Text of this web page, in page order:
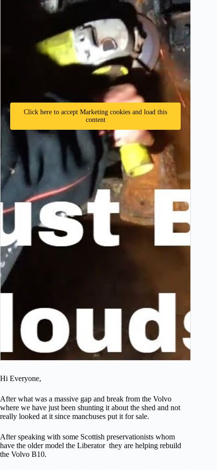
Click here to accept Marketing cookies and load this
content
Hi Everyone,
After what was a massive gap and break from the Volvo
where we have just been shunting it about the shed and not
really looked at it since mancbuses put it for sale.
After speaking with some Scottish preservationists whom
have the older model the Liberator they are helping rebuild
the Volvo B10.